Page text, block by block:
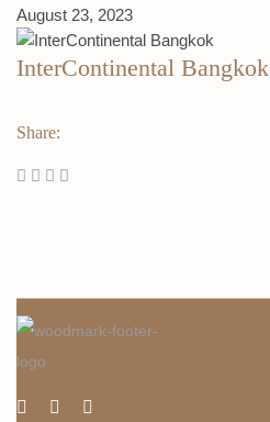
August 23, 2023
InterContinental Bangkok
Share: